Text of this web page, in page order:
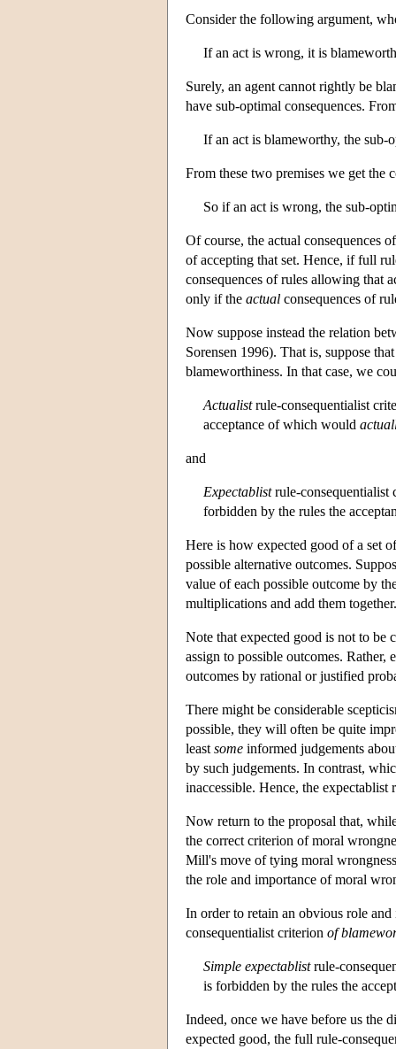
Consider the following argument,
If an act is wrong, it is
Surely, an agent cannot rightly be
have sub-optimal consequences.
If an act is blameworthy, the sub-
From these two premises we get the
So if an act is wrong, the sub-
Of course, the actual consequences
of accepting that set. Hence, if full
consequences of rules allowing that
only if the actual consequences of
Now suppose instead the relation
Sorensen 1996). That is, suppose
blameworthiness. In that case, we
Actualistrule-consequentialist
acceptance of which would
and
Expectablistrule-consequentialist
forbidden by the rules the
Here is how expected good of a set
possible alternative outcomes.
value of each possible outcome by
multiplications and add them
Note that expected good is not to be
assign to possible outcomes.
outcomes by rational or justified
There might be considerable
possible, they will often be quite
least some informed judgements
by such judgements. In contrast,
inaccessible. Hence, the
Now return to the proposal that,
the correct criterion of moral
Mill's move of tying moral
the role and importance of moral
In order to retain an obvious role
consequentialist criterion of
Simple expectablistrule-
is forbidden by the rules the
Indeed, once we have before us the
expected good, the full rule-